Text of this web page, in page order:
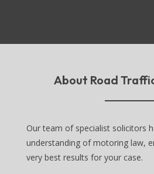
About Road
Our team of specialist solicitors
understanding of motoring law,
very best results for your case.